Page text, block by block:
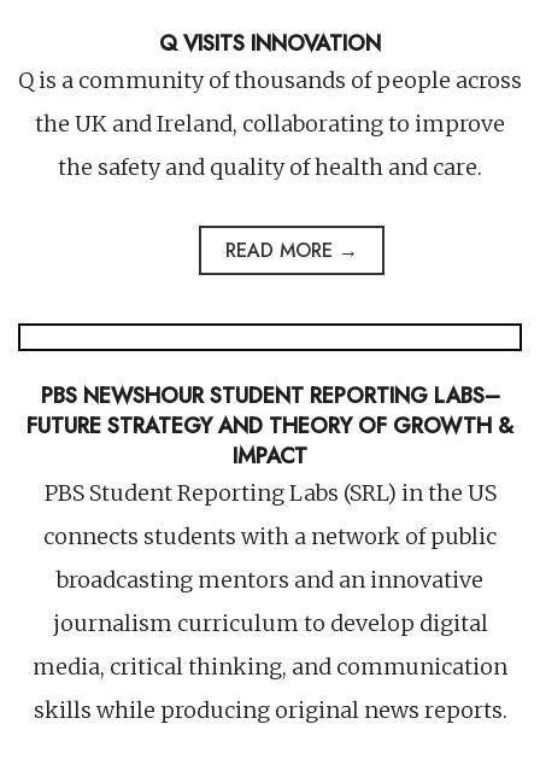
Q VISITS INNOVATION
Q is a community of thousands of people across
the UK and Ireland, collaborating to improve
the safety and quality of health and care.
READ MORE →
PBS NEWSHOUR STUDENT REPORTING LABS–
FUTURE STRATEGY AND THEORY OF GROWTH &
IMPACT
PBS Student Reporting Labs (SRL) in the US
connects students with a network of public
broadcasting mentors and an innovative
journalism curriculum to develop digital
media, critical thinking, and communication
skills while producing original news reports.